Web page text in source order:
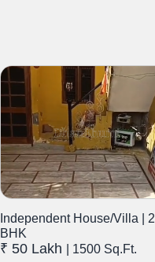
Independent House/Villa | 2
BHK
₹ 50 Lakh | 1500 Sq.Ft.